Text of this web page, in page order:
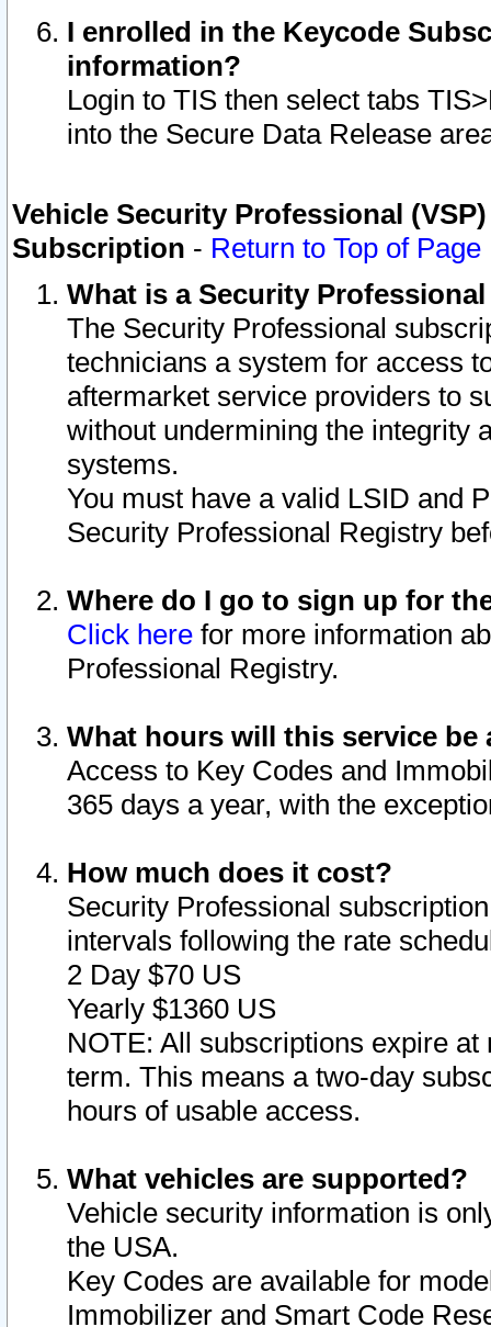
I enrolled in the Keycode
information?
Login to TIS then select tabs
into the Secure Data Release
Vehicle Security Professional
Subscription - Return to Top of Page
What is a Security
The Security Professional
technicians a system for access
aftermarket service providers to
without undermining the integrity
systems.
You must have a valid LSID and
Security Professional Registry
Where do I go to sign up for
Click here for more information
Professional Registry.
What hours will this service be
Access to Key Codes and
365 days a year, with the
How much does it cost?
Security Professional
intervals following the rate
2 Day $70 US
Yearly $1360 US
NOTE: All subscriptions expire
term. This means a two-day
hours of usable access.
What vehicles are supported?
Vehicle security information is
the USA.
Key Codes are available for
Immobilizer and Smart Code